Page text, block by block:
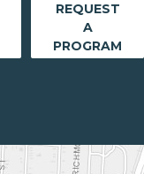
REQUEST
A
PROGRAM